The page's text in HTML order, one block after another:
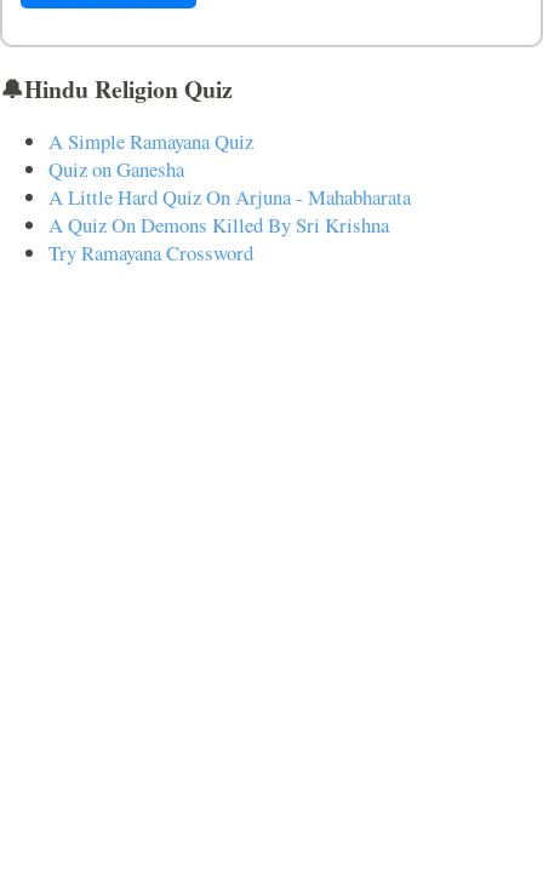
🔔Hindu Religion Quiz
A Simple Ramayana Quiz
Quiz on Ganesha
A Little Hard Quiz On Arjuna - Mahabharata
A Quiz On Demons Killed By Sri Krishna
Try Ramayana Crossword